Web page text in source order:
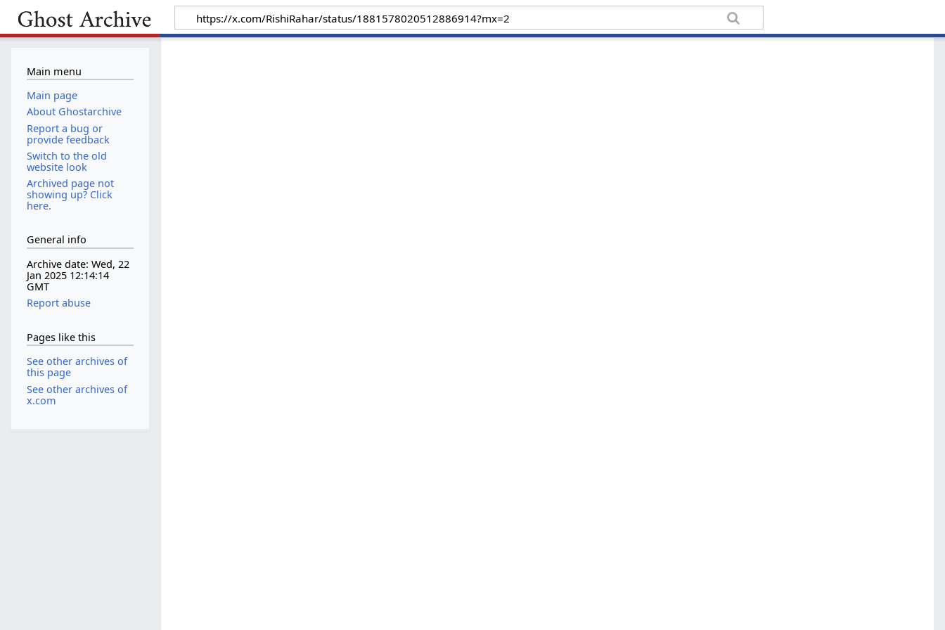
Main menu
Main page
About Ghostarchive
Report a bug or
provide feedback
Switch to the old
website look
Archived page not
showing up? Click
here.
General info
Archive date: Wed, 22
Jan 2025 12:14:14
GMT
Report abuse
Pages like this
See other archives of
this page
See other archives of
x.com